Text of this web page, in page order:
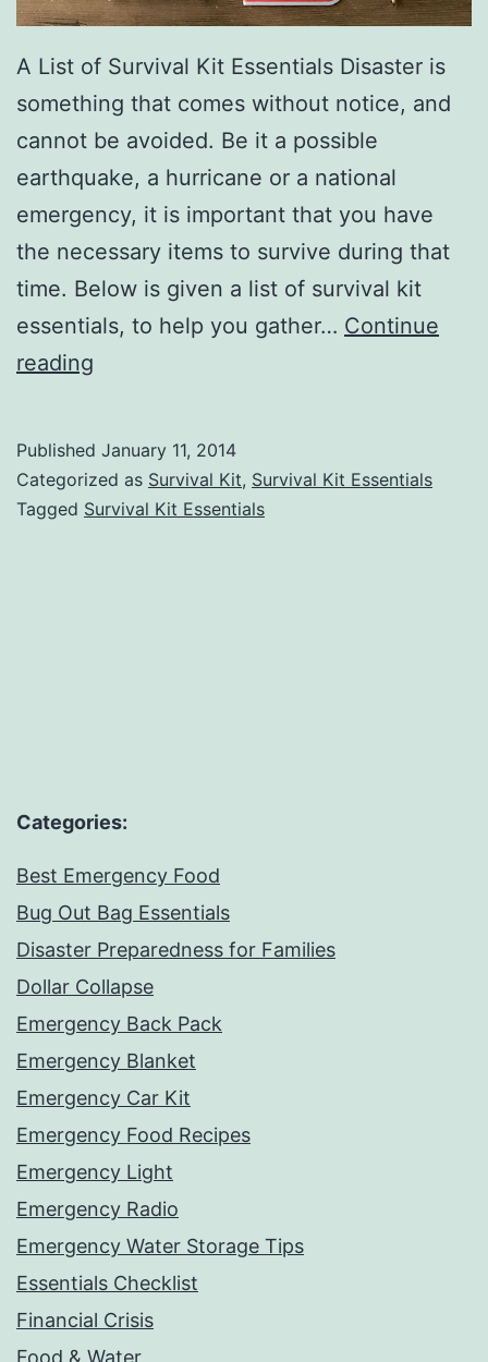
A List of Survival Kit Essentials Disaster is
something that comes without notice, and
cannot be avoided. Be it a possible
earthquake, a hurricane or a national
emergency, it is important that you have
the necessary items to survive during that
time. Below is given a list of survival kit
essentials, to help you gather… Continue
reading
Published January 11, 2014
Categorized as Survival Kit, Survival Kit Essentials
Tagged Survival Kit Essentials
Categories:
Best Emergency Food
Bug Out Bag Essentials
Disaster Preparedness for Families
Dollar Collapse
Emergency Back Pack
Emergency Blanket
Emergency Car Kit
Emergency Food Recipes
Emergency Light
Emergency Radio
Emergency Water Storage Tips
Essentials Checklist
Financial Crisis
Food & Water